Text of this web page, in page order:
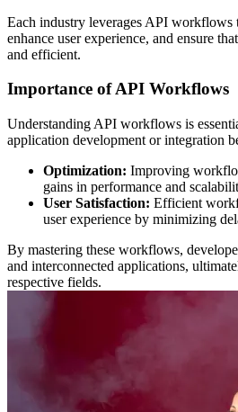
Each industry leverages API workflows
enhance user experience, and ensure
and efficient.
Importance of API Workflows
Understanding API workflows is
application development or integration
Optimization: Improving
gains in performance and
User Satisfaction: Efficient
user experience by minimizing
By mastering these workflows,
and interconnected applications,
respective fields.